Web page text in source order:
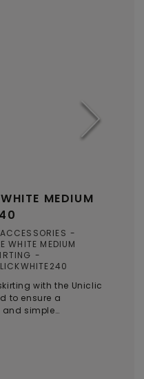
MEDIUM
WHITE MEDIUM
with the Uniclic
to ensure a
and simple